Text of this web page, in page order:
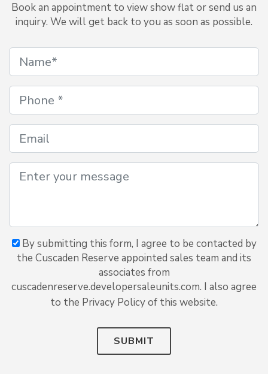
Book an appointment to view show flat or send us an
inquiry. We will get back to you as soon as possible.
By submitting this form, I agree to be contacted by
the Cuscaden Reserve appointed sales team and its
associates from
cuscadenreserve.developersaleunits.com. I also agree
to the Privacy Policy of this website.
SUBMIT